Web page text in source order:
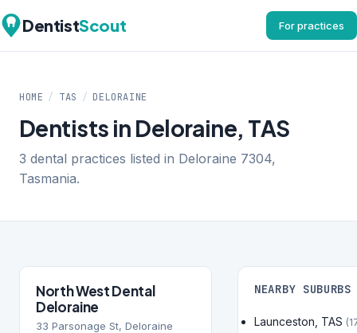
DentistScout For practices
HOME / TAS / DELORAINE
Dentists in Deloraine, TAS
3 dental practices listed in Deloraine 7304,
Tasmania.
North West Dental
Deloraine
33 Parsonage St, Deloraine
NEARBY SUBURBS
Launceston, TAS